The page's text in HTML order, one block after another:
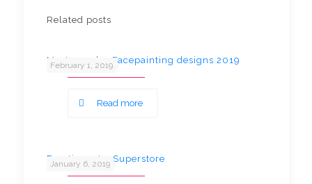
Related posts
February 1, 2019
Most popular Facepainting designs 2019
Read more
January 6, 2019
Fun time at a Superstore